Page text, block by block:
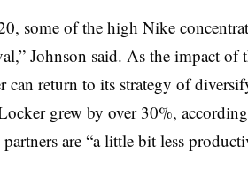
some of the high Nike
Johnson said. As the impact of
can return to its strategy of
grew by over 30%,
are “a little bit less